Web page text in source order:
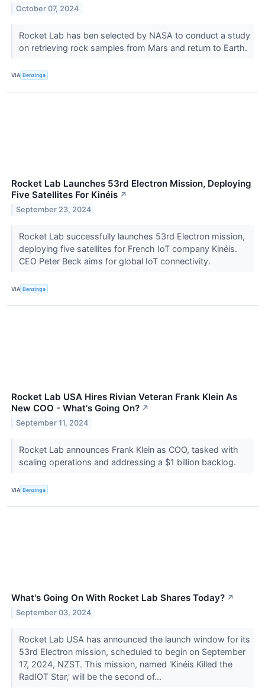
October 07, 2024
Rocket Lab has ben selected by NASA to conduct a study
on retrieving rock samples from Mars and return to Earth.
VIA Benzinga
Rocket Lab Launches 53rd Electron Mission, Deploying
Five Satellites For Kinéis ↗
September 23, 2024
Rocket Lab successfully launches 53rd Electron mission,
deploying five satellites for French IoT company Kinéis.
CEO Peter Beck aims for global IoT connectivity.
VIA Benzinga
Rocket Lab USA Hires Rivian Veteran Frank Klein As
New COO - What's Going On? ↗
September 11, 2024
Rocket Lab announces Frank Klein as COO, tasked with
scaling operations and addressing a $1 billion backlog.
VIA Benzinga
What's Going On With Rocket Lab Shares Today? ↗
September 03, 2024
Rocket Lab USA has announced the launch window for its
53rd Electron mission, scheduled to begin on September
17, 2024, NZST. This mission, named 'Kinéis Killed the
RadIOT Star,' will be the second of...